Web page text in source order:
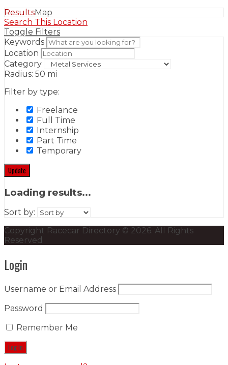
ResultsMap
Search This Location
Toggle Filters
Keywords
Location
Category
Radius: 50 mi
Filter by type:
Freelance
Full Time
Internship
Part Time
Temporary
Update
Loading results...
Sort by:
Copyright Racecar Directory © 2026. All Rights
Reserved
Login
Username or Email Address
Password
Remember Me